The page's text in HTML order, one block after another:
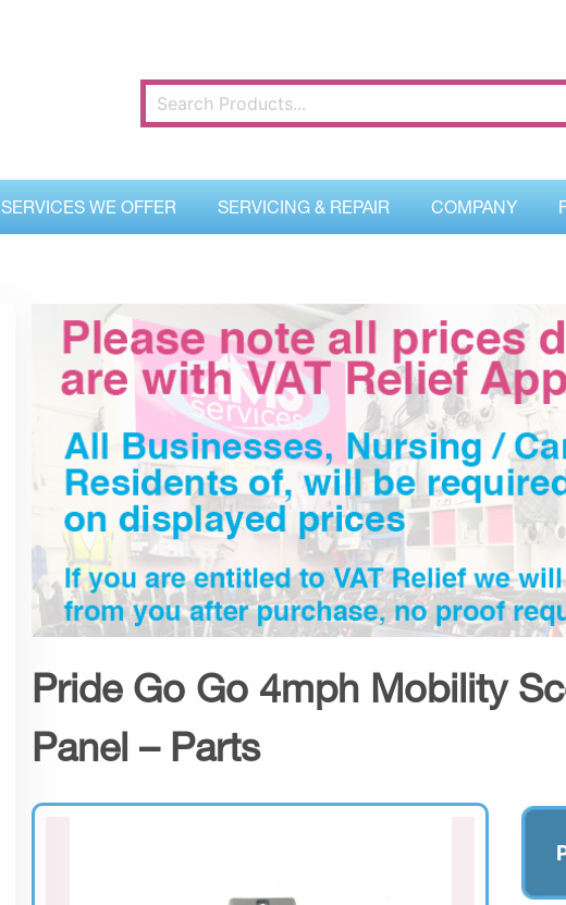
SERVICES WE OFFER SERVICING & REPAIR COMPANY
Pride Go Go 4mph Mobility
Panel – Parts